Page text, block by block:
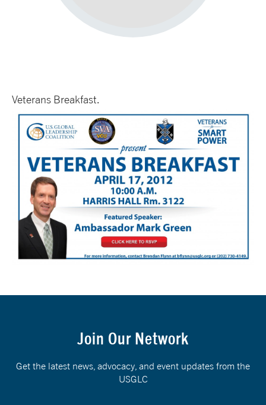
Veterans Breakfast.
Join Our Network
Get the latest news, advocacy, and event updates from the
USGLC